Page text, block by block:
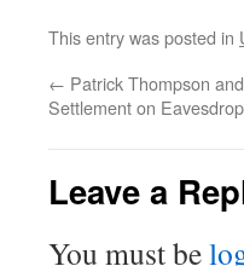
This entry was posted in
← Patrick Thompson
Settlement on
Leave a
You must be